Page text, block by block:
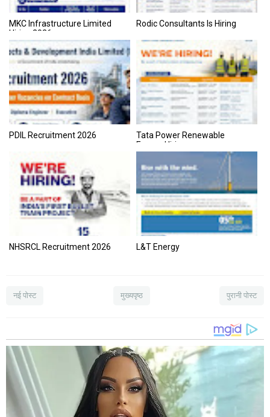
MKC Infrastructure Limited
Hiring 2026
Rodic Consultants Is Hiring
PDIL Recruitment 2026
Tata Power Renewable
Energy Hiring
NHSRCL Recruitment 2026 L&T Energy
नई पोस्ट पुरानी पोस्ट
मुख्यपृष्ठ